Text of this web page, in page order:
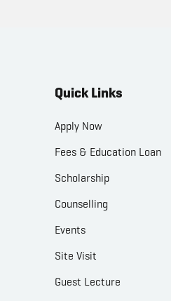
Quick Links
Apply Now
Fees & Education Loan
Scholarship
Counselling
Events
Site Visit
Guest Lecture